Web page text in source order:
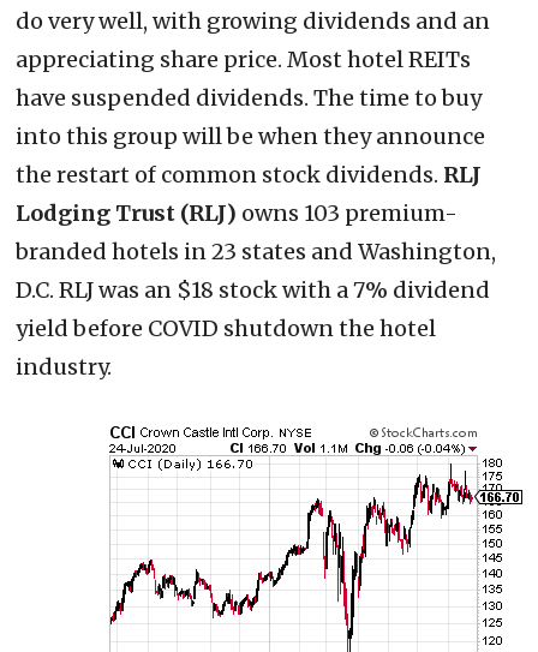
do very well, with growing dividends and an
appreciating share price. Most hotel REITs
have suspended dividends. The time to buy
into this group will be when they announce
the restart of common stock dividends. RLJ
Lodging Trust (RLJ) owns 103 premium-
branded hotels in 23 states and Washington,
D.C. RLJ was an $18 stock with a 7% dividend
yield before COVID shutdown the hotel
industry.